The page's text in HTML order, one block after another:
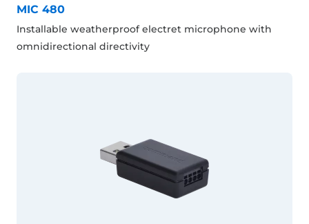
MIC 480
Installable weatherproof electret microphone with
omnidirectional directivity